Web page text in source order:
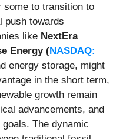
some to transition to
push towards
like NextEra
Energy (NASDAQ:
energy storage, might
in the short term,
growth remain
advancements, and
The dynamic